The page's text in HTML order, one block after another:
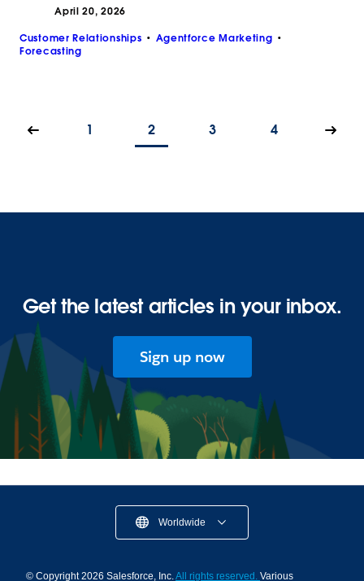
April 20, 2026
Customer Relationships
Agentforce Marketing
Forecasting
1 2 3 4
Get the latest articles in your inbox.
Sign up now
Worldwide
© Copyright 2026 Salesforce, Inc.All rights reserved. Various